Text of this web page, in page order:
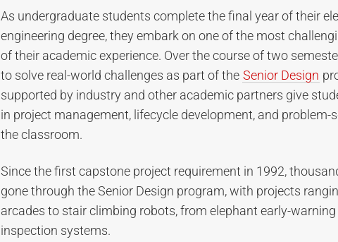
As undergraduate students complete the final year of their
engineering degree, they embark on one of the most
of their academic experience. Over the course of two
to solve real-world challenges as part of the Senior Design
supported by industry and other academic partners give
in project management, lifecycle development, and problem-
the classroom.
Since the first capstone project requirement in 1992,
gone through the Senior Design program, with projects
arcades to stair climbing robots, from elephant early-
inspection systems.